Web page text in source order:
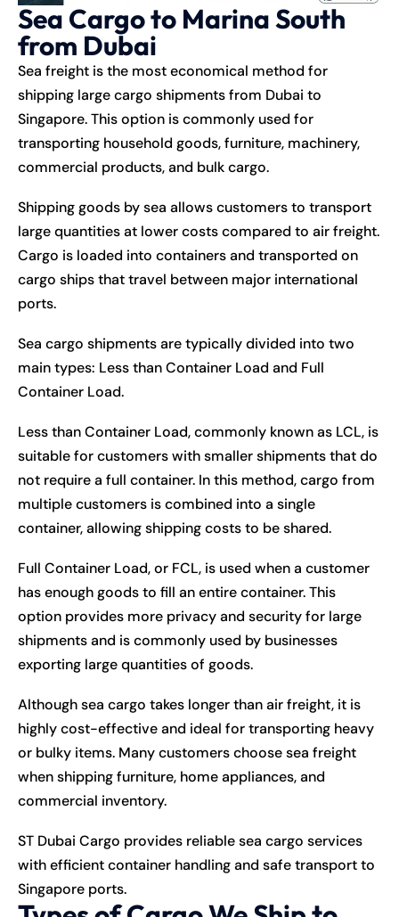
Sea Cargo to Marina South
from Dubai
Sea freight is the most economical method for
shipping large cargo shipments from Dubai to
Singapore. This option is commonly used for
transporting household goods, furniture, machinery,
commercial products, and bulk cargo.
Shipping goods by sea allows customers to transport
large quantities at lower costs compared to air freight.
Cargo is loaded into containers and transported on
cargo ships that travel between major international
ports.
Sea cargo shipments are typically divided into two
main types: Less than Container Load and Full
Container Load.
Less than Container Load, commonly known as LCL, is
suitable for customers with smaller shipments that do
not require a full container. In this method, cargo from
multiple customers is combined into a single
container, allowing shipping costs to be shared.
Full Container Load, or FCL, is used when a customer
has enough goods to fill an entire container. This
option provides more privacy and security for large
shipments and is commonly used by businesses
exporting large quantities of goods.
Although sea cargo takes longer than air freight, it is
highly cost-effective and ideal for transporting heavy
or bulky items. Many customers choose sea freight
when shipping furniture, home appliances, and
commercial inventory.
ST Dubai Cargo provides reliable sea cargo services
with efficient container handling and safe transport to
Singapore ports.